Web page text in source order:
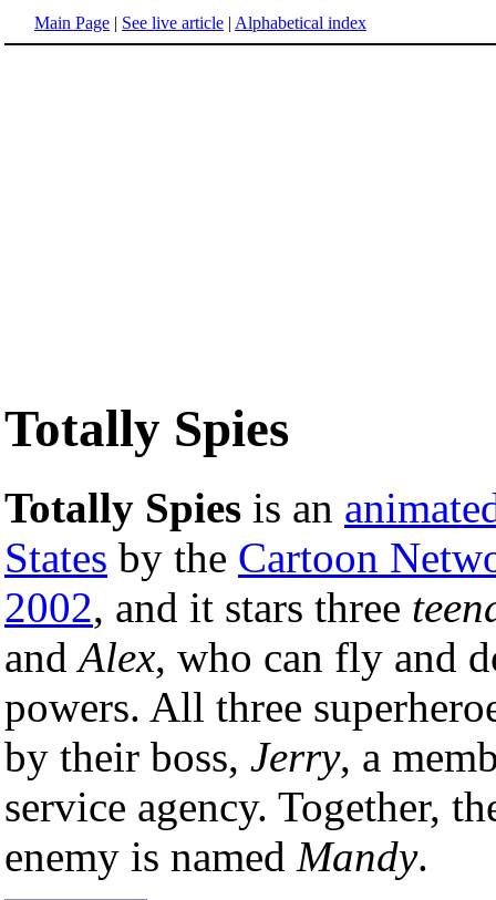
Main Page | See live article | Alphabetical index
Totally Spies
Totally Spies is an
States by the Cartoon
2002, and it stars three
andAlex, who can fly and
powers. All three
by their boss, Jerry, a
service agency. Together,
enemy is named Mandy.